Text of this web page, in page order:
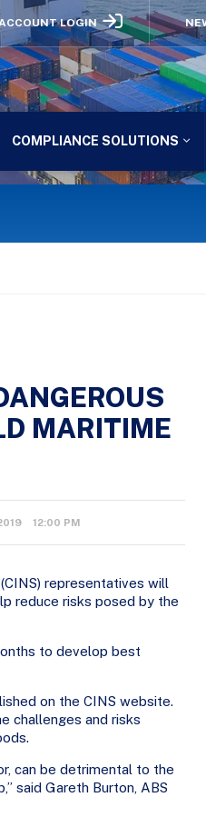
LOGIN
COMPLIANCE SOLUTIONS
MARITIME
12:00 PM
(CINS) representatives will
reduce risks posed by the
to develop best
on the CINS website.
challenges and risks
can be detrimental to the
said Gareth Burton, ABS